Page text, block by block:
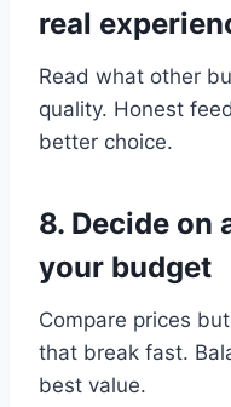
real
Read what other
quality. Honest
better choice.
8. Decide on
your budget
Compare prices
that break fast.
best value.